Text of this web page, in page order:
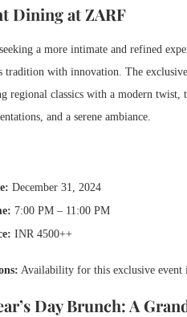
Dining at ZARF
a more intimate and refined
tradition with innovation. The
regional classics with a modern twist,
and a serene ambiance.
December 31, 2024
7:00 PM – 11:00 PM
INR 4500++
Availability for this exclusive event
Day Brunch: A